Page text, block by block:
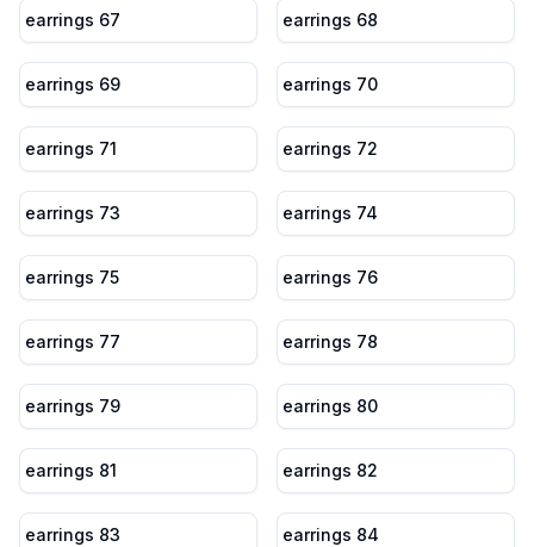
earrings 67 earrings 68
earrings 69 earrings 70
earrings 71 earrings 72
earrings 73 earrings 74
earrings 75 earrings 76
earrings 77 earrings 78
earrings 79 earrings 80
earrings 81 earrings 82
earrings 83 earrings 84